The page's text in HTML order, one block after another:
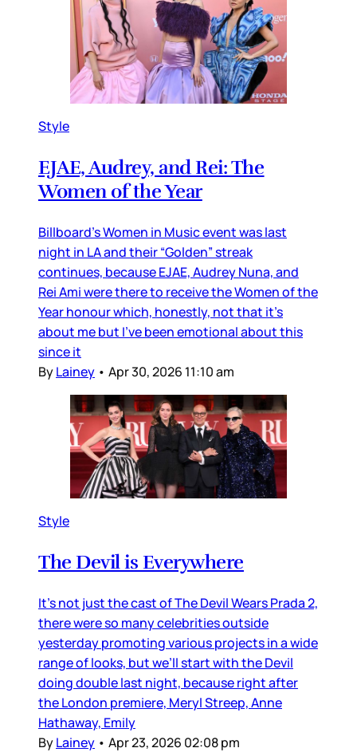
Style
EJAE, Audrey, and Rei: The
Women of the Year
Billboard’s Women in Music event was last
night in LA and their “Golden” streak
continues, because EJAE, Audrey Nuna, and
Rei Ami were there to receive the Women of the
Year honour which, honestly, not that it’s
about me but I’ve been emotional about this
since it
ByLainey • Apr 30, 2026 11:10 am
Style
The Devil is Everywhere
It’s not just the cast of The Devil Wears Prada 2,
there were so many celebrities outside
yesterday promoting various projects in a wide
range of looks, but we’ll start with the Devil
doing double last night, because right after
the London premiere, Meryl Streep, Anne
Hathaway, Emily
ByLainey • Apr 23, 2026 02:08 pm